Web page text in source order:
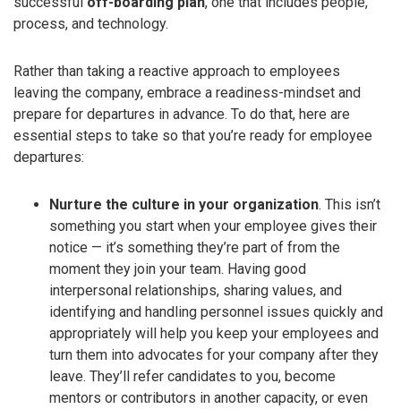
process, and technology.
Rather than taking a reactive approach to employees
leaving the company, embrace a readiness-mindset and
prepare for departures in advance. To do that, here are
essential steps to take so that you’re ready for employee
departures:
Nurture the culture in your organization. This isn’t
something you start when your employee gives their
notice — it’s something they’re part of from the
moment they join your team. Having good
interpersonal relationships, sharing values, and
identifying and handling personnel issues quickly and
appropriately will help you keep your employees and
turn them into advocates for your company after they
leave. They’ll refer candidates to you, become
mentors or contributors in another capacity, or even